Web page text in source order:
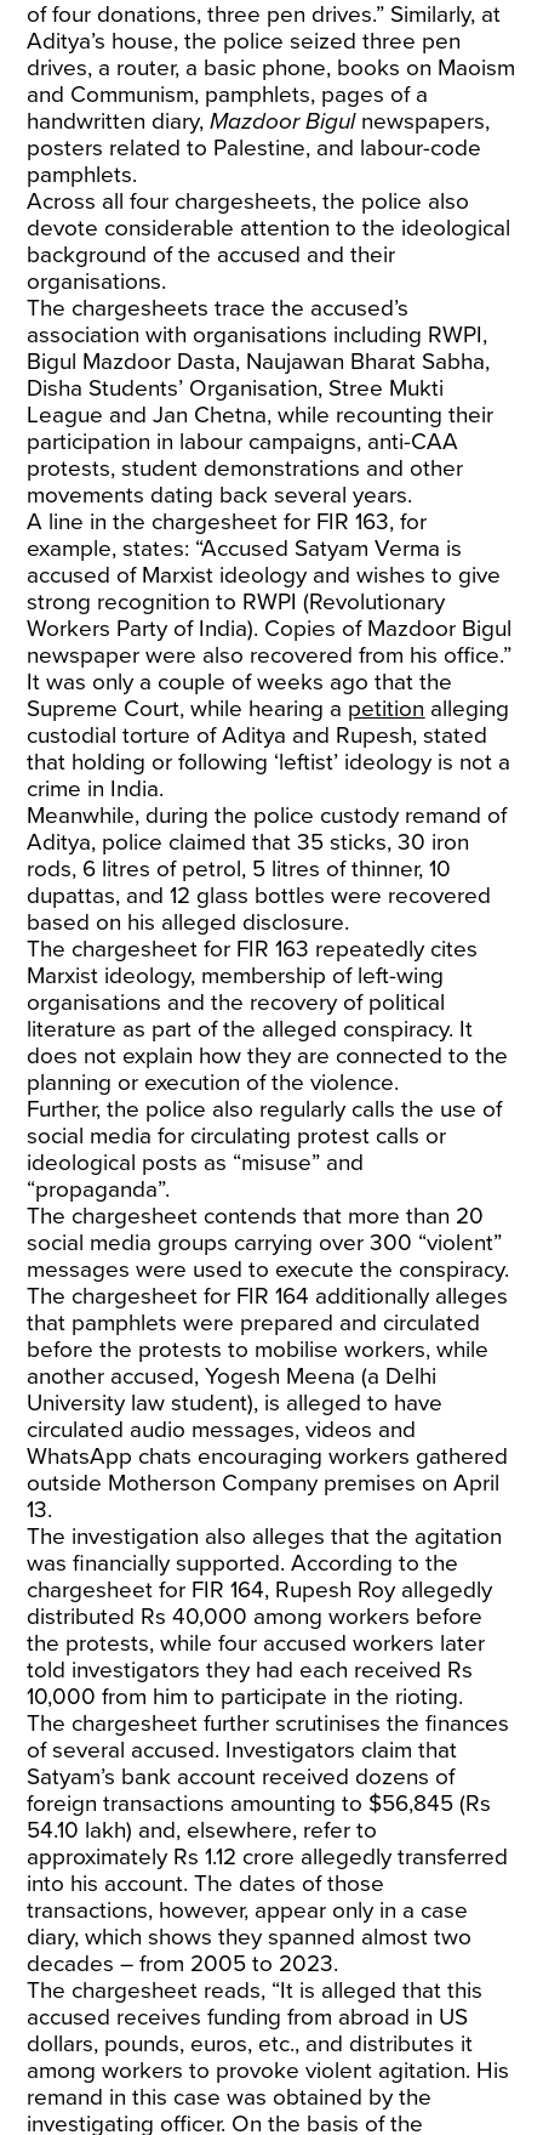
of four donations, three pen drives.” Similarly, at
Aditya’s house, the police seized three pen
drives, a router, a basic phone, books on Maoism
and Communism, pamphlets, pages of a
handwritten diary,Mazdoor Bigul newspapers,
posters related to Palestine, and labour-code
pamphlets.
Across all four chargesheets, the police also
devote considerable attention to the ideological
background of the accused and their
organisations.
The chargesheets trace the accused’s
association with organisations including RWPI,
Bigul Mazdoor Dasta, Naujawan Bharat Sabha,
Disha Students’ Organisation, Stree Mukti
League and Jan Chetna, while recounting their
participation in labour campaigns, anti-CAA
protests, student demonstrations and other
movements dating back several years.
A line in the chargesheet for FIR 163, for
example, states: “Accused Satyam Verma is
accused of Marxist ideology and wishes to give
strong recognition to RWPI (Revolutionary
Workers Party of India). Copies of Mazdoor Bigul
newspaper were also recovered from his office.”
It was only a couple of weeks ago that the
Supreme Court, while hearing a petition alleging
custodial torture of Aditya and Rupesh, stated
that holding or following ‘leftist’ ideology is not a
crime in India.
Meanwhile, during the police custody remand of
Aditya, police claimed that 35 sticks, 30 iron
rods, 6 litres of petrol, 5 litres of thinner, 10
dupattas, and 12 glass bottles were recovered
based on his alleged disclosure.
The chargesheet for FIR 163 repeatedly cites
Marxist ideology, membership of left-wing
organisations and the recovery of political
literature as part of the alleged conspiracy. It
does not explain how they are connected to the
planning or execution of the violence.
Further, the police also regularly calls the use of
social media for circulating protest calls or
ideological posts as “misuse” and
“propaganda”.
The chargesheet contends that more than 20
social media groups carrying over 300 “violent”
messages were used to execute the conspiracy.
The chargesheet for FIR 164 additionally alleges
that pamphlets were prepared and circulated
before the protests to mobilise workers, while
another accused, Yogesh Meena (a Delhi
University law student), is alleged to have
circulated audio messages, videos and
WhatsApp chats encouraging workers gathered
outside Motherson Company premises on April
13.
The investigation also alleges that the agitation
was financially supported. According to the
chargesheet for FIR 164, Rupesh Roy allegedly
distributed Rs 40,000 among workers before
the protests, while four accused workers later
told investigators they had each received Rs
10,000 from him to participate in the rioting.
The chargesheet further scrutinises the finances
of several accused. Investigators claim that
Satyam’s bank account received dozens of
foreign transactions amounting to $56,845 (Rs
54.10 lakh) and, elsewhere, refer to
approximately Rs 1.12 crore allegedly transferred
into his account. The dates of those
transactions, however, appear only in a case
diary, which shows they spanned almost two
decades – from 2005 to 2023.
The chargesheet reads, “It is alleged that this
accused receives funding from abroad in US
dollars, pounds, euros, etc., and distributes it
among workers to provoke violent agitation. His
remand in this case was obtained by the
investigating officer. On the basis of the